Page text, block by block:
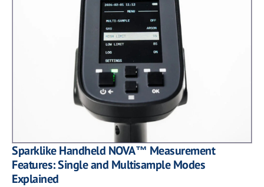
Sparklike Handheld NOVA™ Measurement
Features: Single and Multisample Modes
Explained